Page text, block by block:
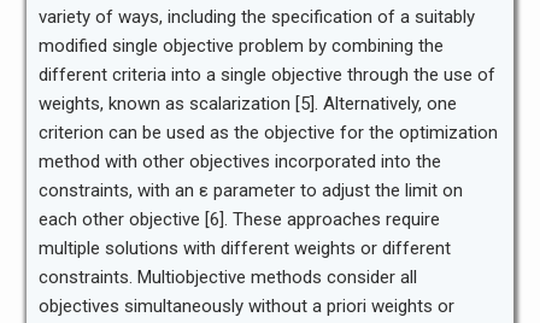
variety of ways, including the specification of a suitably
modified single objective problem by combining the
different criteria into a single objective through the use of
weights, known as scalarization [5]. Alternatively, one
criterion can be used as the objective for the optimization
method with other objectives incorporated into the
constraints, with an ε parameter to adjust the limit on
each other objective [6]. These approaches require
multiple solutions with different weights or different
constraints. Multiobjective methods consider all
objectives simultaneously without a priori weights or